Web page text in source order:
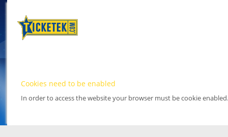
Cookies need to be enabled
In order to access the website your browser must be cookie enabled.